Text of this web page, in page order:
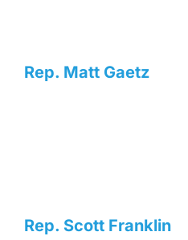
Rep. Matt Gaetz
Rep. Scott Franklin